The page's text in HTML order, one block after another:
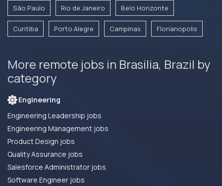
São Paulo Rio de Janeiro Belo Horizonte
Curitiba Porto Alegre Campinas Florianopolis
More remote jobs in Brasilia, Brazil by
category
Engineering
Engineering Leadership jobs
Engineering Management jobs
Product Design jobs
Quality Assurance jobs
Salesforce Administrator jobs
Software Engineer jobs